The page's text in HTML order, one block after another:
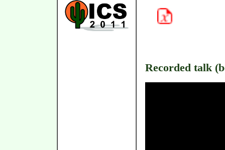
Recorded talk